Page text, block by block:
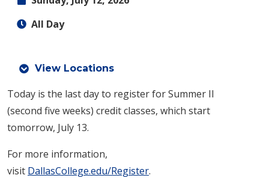
All Day
View Locations
Today is the last day to register for Summer II
(second five weeks) credit classes, which start
tomorrow, July 13.
For more information,
visit DallasCollege.edu/Register.